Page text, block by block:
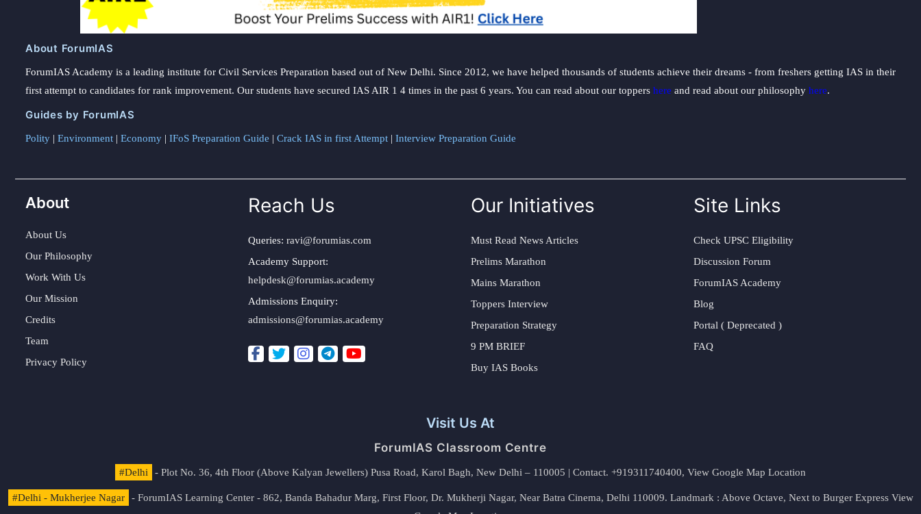
About ForumIAS
ForumIAS Academy is a leading institute for Civil Services Preparation based out of New Delhi. Since 2012, we have helped thousands of students achieve their dreams - from freshers getting IAS in their
first attempt to candidates for rank improvement. Our students have secured IAS AIR 1 4 times in the past 6 years. You can read about our toppers here and read about our philosophy here.
Guides by ForumIAS
Polity | Environment | Economy | IFoS Preparation Guide | Crack IAS in first Attempt | Interview Preparation Guide
About
About Us
Our Philosophy
Work With Us
Our Mission
Credits
Team
Privacy Policy
Reach Us
Queries: ravi@forumias.com
Academy Support:
helpdesk@forumias.academy
Admissions Enquiry:
admissions@forumias.academy
Our Initiatives
Must Read News Articles
Prelims Marathon
Mains Marathon
Toppers Interview
Preparation Strategy
9 PM BRIEF
Buy IAS Books
Site Links
Check UPSC Eligibility
Discussion Forum
ForumIAS Academy
Blog
Portal ( Deprecated )
FAQ
Visit Us At
ForumIAS Classroom Centre
#Delhi - Plot No. 36, 4th Floor (Above Kalyan Jewellers) Pusa Road, Karol Bagh, New Delhi – 110005 | Contact. +919311740400, View Google Map Location
#Delhi - Mukherjee Nagar - ForumIAS Learning Center - 862, Banda Bahadur Marg, First Floor, Dr. Mukherji Nagar, Near Batra Cinema, Delhi 110009. Landmark : Above Octave, Next to Burger Express View